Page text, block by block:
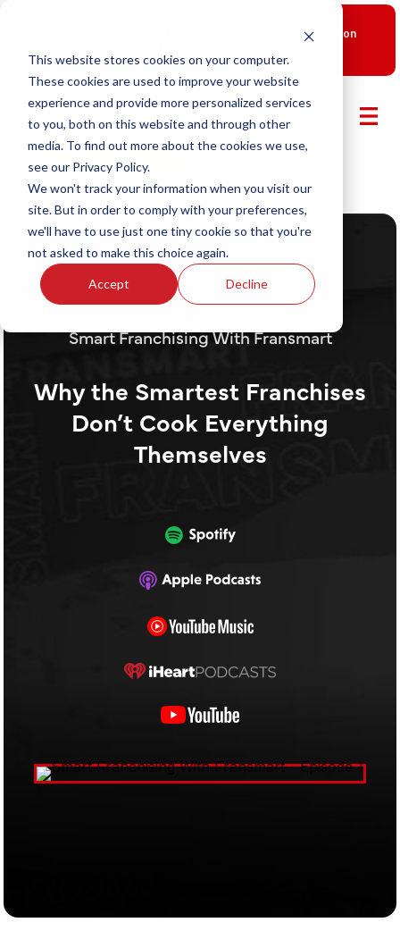
This website stores cookies on your computer.
These cookies are used to improve your website
experience and provide more personalized services
to you, both on this website and through other
media. To find out more about the cookies we use,
see our Privacy Policy.
We won't track your information when you visit our
site. But in order to comply with your preferences,
we'll have to use just one tiny cookie so that you're
not asked to make this choice again.
Accept Decline
New Smart Franchising Podcast Episode with Chris Gannon
Smart Franchising With Fransmart
Why the Smartest Franchises
Don’t Cook Everything
Themselves